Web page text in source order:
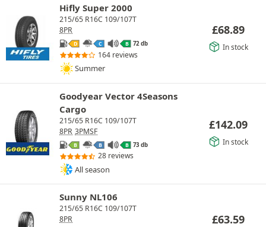
Hifly Super 2000
215/65 R16C 109/107T
8PR
D C B 72 db
164 reviews
Summer
£68.89
In stock
Goodyear Vector 4Seasons
Cargo
215/65 R16C 109/107T
8PR 3PMSF
B B B 73 db
28 reviews
All season
£142.09
In stock
Sunny NL106
215/65 R16C 109/107T
8PR
£63.59